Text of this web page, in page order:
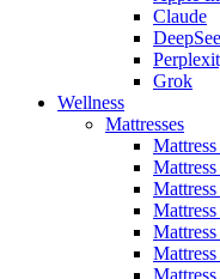
Claude
Grok
Wellness
Mattresses